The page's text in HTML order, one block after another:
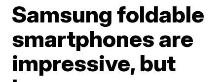
Samsung foldable
smartphones are
impressive, but